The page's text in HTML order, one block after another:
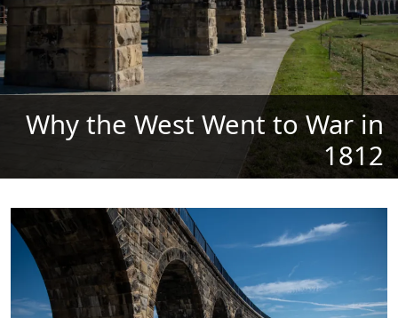
Why the West Went to War in
1812